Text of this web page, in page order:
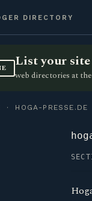
DIRECTORY
List your
web directories at
· HOGA-PRESSE.DE